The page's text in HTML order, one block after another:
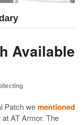
Available
Patch wementioned
at AT Armor. The